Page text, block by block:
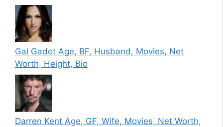
Gal Gadot Age, BF, Husband, Movies, Net
Worth, Height, Bio
Darren Kent Age, GF, Wife, Movies, Net Worth,